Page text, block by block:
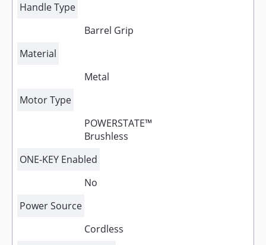
Handle Type
Barrel Grip
Material
Metal
Motor Type
POWERSTATE™
Brushless
ONE-KEY Enabled
No
Power Source
Cordless